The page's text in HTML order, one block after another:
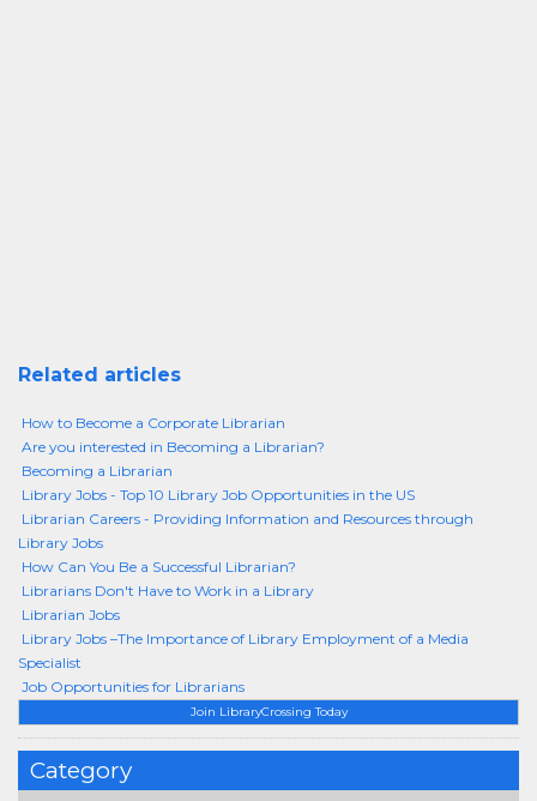
Join LibraryCrossing Today
Category
Related articles
How to Become a Corporate Librarian
Are you interested in Becoming a Librarian?
Becoming a Librarian
Library Jobs - Top 10 Library Job Opportunities in the US
Librarian Careers - Providing Information and Resources through
Library Jobs
How Can You Be a Successful Librarian?
Librarians Don't Have to Work in a Library
Librarian Jobs
Library Jobs –The Importance of Library Employment of a Media
Specialist
Job Opportunities for Librarians